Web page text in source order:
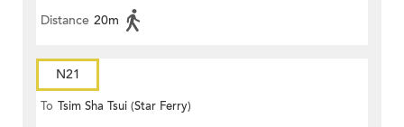
Distance 20m
N21
To Tsim Sha Tsui (Star Ferry)